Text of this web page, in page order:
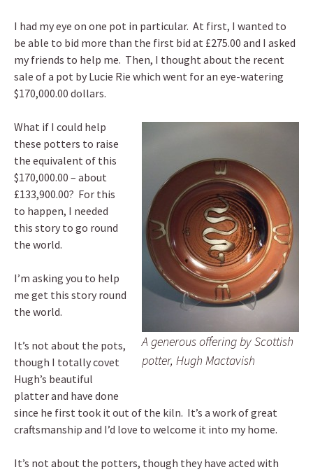
I had my eye on one pot in particular. At first, I wanted to
be able to bid more than the first bid at £275.00 and I asked
my friends to help me. Then, I thought about the recent
sale of a pot by Lucie Rie which went for an eye-watering
$170,000.00 dollars.
A generous offering by Scottish
potter, Hugh Mactavish
What if I could help
these potters to raise
the equivalent of this
$170,000.00 – about
£133,900.00? For this
to happen, I needed
this story to go round
the world.
I’m asking you to help
me get this story round
the world.
It’s not about the pots,
though I totally covet
Hugh’s beautiful
platter and have done
since he first took it out of the kiln. It’s a work of great
craftsmanship and I’d love to welcome it into my home.
It’s not about the potters, though they have acted with